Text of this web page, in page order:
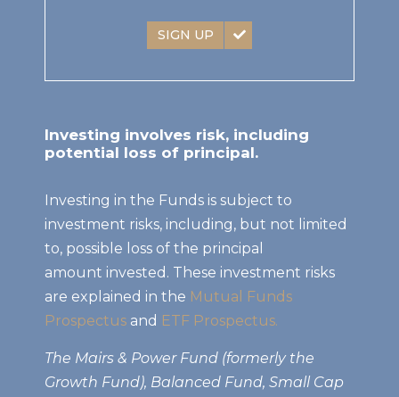
SIGN UP
Investing involves risk, including
potential loss of principal.
Investing in the Funds is subject to
investment risks, including, but not limited
to, possible loss of the principal
amount invested. These investment risks
are explained in the Mutual Funds
Prospectus and ETF Prospectus.
The Mairs & Power Fund (formerly the
Growth Fund), Balanced Fund, Small Cap